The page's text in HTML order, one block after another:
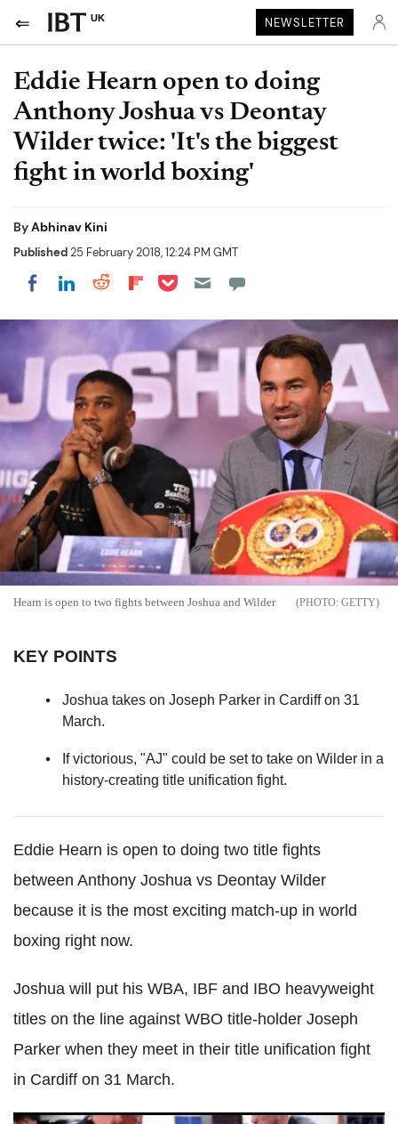
UK NEWSLETTER
Eddie Hearn open to doing
Anthony Joshua vs Deontay
Wilder twice: 'It's the biggest
fight in world boxing'
ByAbhinav Kini
Published25 February 2018, 12:24 PM GMT
Share on Facebook
Share on LinkedIn
Share on Reddit
Share on Flipboard
Share on Pocket
Hearn is open to two fights between Joshua and Wilder GETTY
KEY POINTS
Joshua takes on Joseph Parker in Cardiff on 31
March.
If victorious, "AJ" could be set to take on Wilder in a
history-creating title unification fight.
Eddie Hearn is open to doing two title fights
between Anthony Joshua vs Deontay Wilder
because it is the most exciting match-up in world
boxing right now.
Joshua will put his WBA, IBF and IBO heavyweight
titles on the line against WBO title-holder Joseph
Parker when they meet in their title unification fight
in Cardiff on 31 March.